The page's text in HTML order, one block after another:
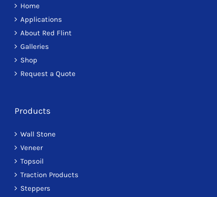
Home
Applications
About Red Flint
Galleries
Shop
Request a Quote
Products
Wall Stone
Veneer
Topsoil
Traction Products
Steppers